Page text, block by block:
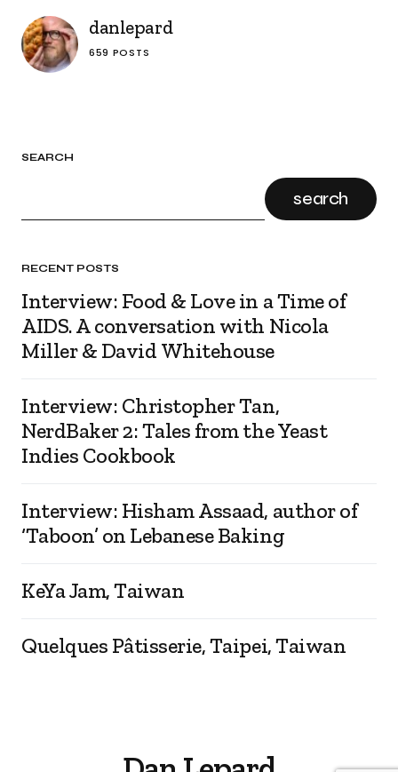
SEARCH
search
RECENT POSTS
Interview: Food & Love in a Time of
AIDS. A conversation with Nicola
Miller & David Whitehouse
Interview: Christopher Tan,
NerdBaker 2: Tales from the Yeast
Indies Cookbook
Interview: Hisham Assaad, author of
‘Taboon’ on Lebanese Baking
KeYa Jam, Taiwan
Quelques Pâtisserie, Taipei, Taiwan
danlepard
659 POSTS